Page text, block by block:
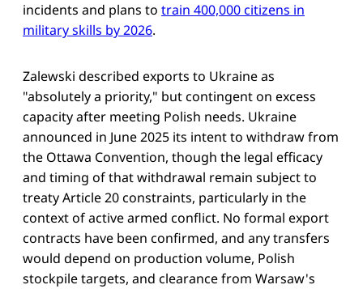
incidents and plans to train 400,000 citizens in
military skills by 2026.
Zalewski described exports to Ukraine as
"absolutely a priority," but contingent on excess
capacity after meeting Polish needs. Ukraine
announced in June 2025 its intent to withdraw from
the Ottawa Convention, though the legal efficacy
and timing of that withdrawal remain subject to
treaty Article 20 constraints, particularly in the
context of active armed conflict. No formal export
contracts have been confirmed, and any transfers
would depend on production volume, Polish
stockpile targets, and clearance from Warsaw's